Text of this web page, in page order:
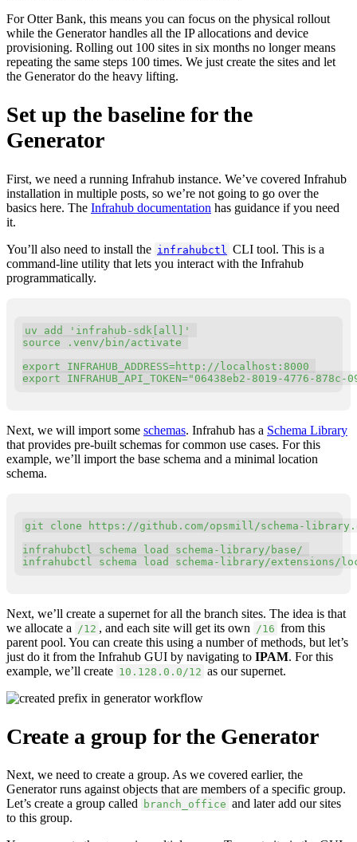
For Otter Bank, this means you can focus on the physical rollout
while the Generator handles all the IP allocations and device
provisioning. Rolling out 100 sites in six months no longer means
repeating the same steps 100 times. We just create the sites and let
the Generator do the heavy lifting.
Set up the baseline for the
Generator
First, we need a running Infrahub instance. We’ve covered Infrahub
installation in multiple posts, so we’re not going to go over the
basics here. The Infrahub documentation has guidance if you need
it.
You’ll also need to install the infrahubctl
CLI tool. This is a
command-line utility that lets you interact with the Infrahub
programmatically.
uv add
'infrahub-sdk[all]'
source .venv/bin/activate
export
INFRAHUB_ADDRESS=
export
INFRAHUB_API_TOKEN="06438eb2-8019-4776-878c-
Next, we will import some schemas. Infrahub has a Schema Library
that provides pre-built schemas for common use cases. For this
example, we’ll import the base schema and a minimal location
schema.
git clone https://github.com/opsmill/schema-
infrahubctl schema load schema-library/base/
infrahubctl schema load schema-library/extensions/
Copy
Next, we’ll create a supernet for all the branch sites. The idea is that
we allocate a
/12 , and each site will get its own /16 from this
parent pool. You can create this using a number of methods, but let’s
just do it from the Infrahub GUI by navigating to IPAM. For this
example, we’ll create 10.128.0.0/12 as our supernet.
Create a group for the Generator
Next, we need to create a group. As we covered earlier, the
Generator runs against objects that are members of a specific group.
Let’s create a group called
branch_office and later add our sites
to this group.